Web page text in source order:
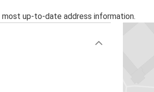
up-to-date address information.